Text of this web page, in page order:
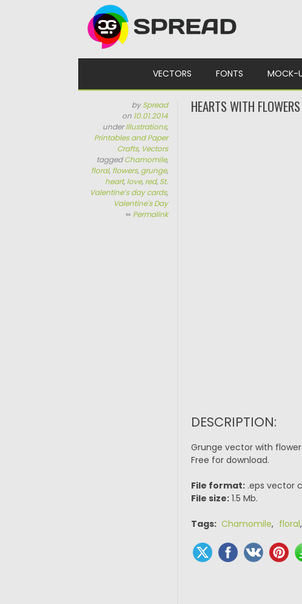
VECTORS FONTS MOCK-
bySpread
on 10.01.2014
underIllustrations,
Printables and Paper
Crafts, Vectors
taggedChamomile,
floral, flowers, grunge,
heart, love, red, St.
Valentine’s day cards,
Valentine's Day
∞ Permalink
HEARTS WITH
DESCRIPTION:
Grunge vector with
Free for download.
File format:.eps vector
File size:1.5 Mb.
Tags: Chamomile, floral,